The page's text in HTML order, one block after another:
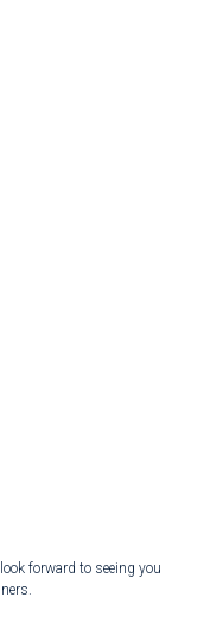
forward to seeing you